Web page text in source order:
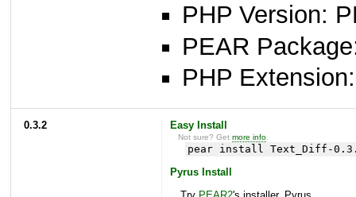
PHP Version:
PEAR
PHP
0.3.2 Easy Install
Not sure? Getmore info
pear install Text_Diff-
Pyrus Install